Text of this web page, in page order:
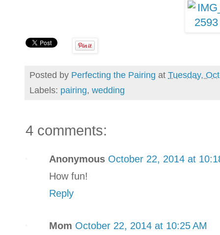
Posted by Perfecting the Pairing at Tuesday,
Labels: pairing, wedding
4 comments:
Anonymous October 22, 2014 at
How fun!
Reply
Mom October 22, 2014 at 10:25 AM